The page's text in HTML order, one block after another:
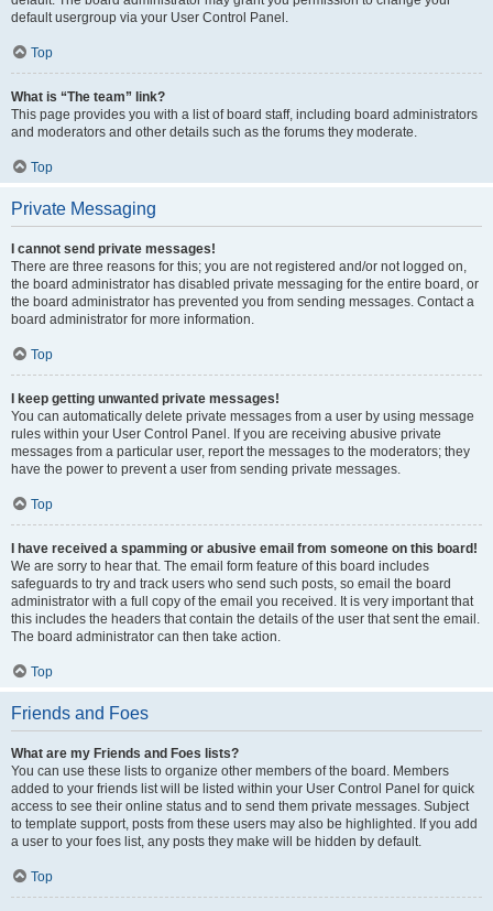
default usergroup via your User Control Panel.
Top
What is “The team” link?
This page provides you with a list of board staff, including board administrators
and moderators and other details such as the forums they moderate.
Top
Private Messaging
I cannot send private messages!
There are three reasons for this; you are not registered and/or not logged on,
the board administrator has disabled private messaging for the entire board, or
the board administrator has prevented you from sending messages. Contact a
board administrator for more information.
Top
I keep getting unwanted private messages!
You can automatically delete private messages from a user by using message
rules within your User Control Panel. If you are receiving abusive private
messages from a particular user, report the messages to the moderators; they
have the power to prevent a user from sending private messages.
Top
I have received a spamming or abusive email from someone on this board!
We are sorry to hear that. The email form feature of this board includes
safeguards to try and track users who send such posts, so email the board
administrator with a full copy of the email you received. It is very important that
this includes the headers that contain the details of the user that sent the email.
The board administrator can then take action.
Top
Friends and Foes
What are my Friends and Foes lists?
You can use these lists to organize other members of the board. Members
added to your friends list will be listed within your User Control Panel for quick
access to see their online status and to send them private messages. Subject
to template support, posts from these users may also be highlighted. If you add
a user to your foes list, any posts they make will be hidden by default.
Top